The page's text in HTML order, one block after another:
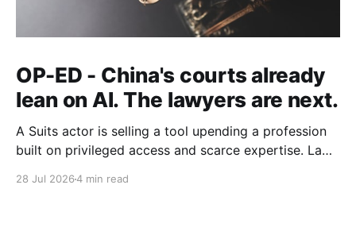
OP-ED - China's courts already
lean on AI. The lawyers are next.
A Suits actor is selling a tool upending a profession
built on privileged access and scarce expertise. Law
28 Jul 20264 min read